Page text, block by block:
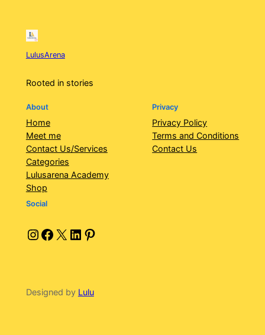
LulusArena
Rooted in stories
About
Home
Meet me
Contact Us/Services
Categories
Lulusarena Academy
Shop
Privacy
Privacy Policy
Terms and Conditions
Contact Us
Social
Instagram Facebook X LinkedIn Pinterest
Designed by Lulu